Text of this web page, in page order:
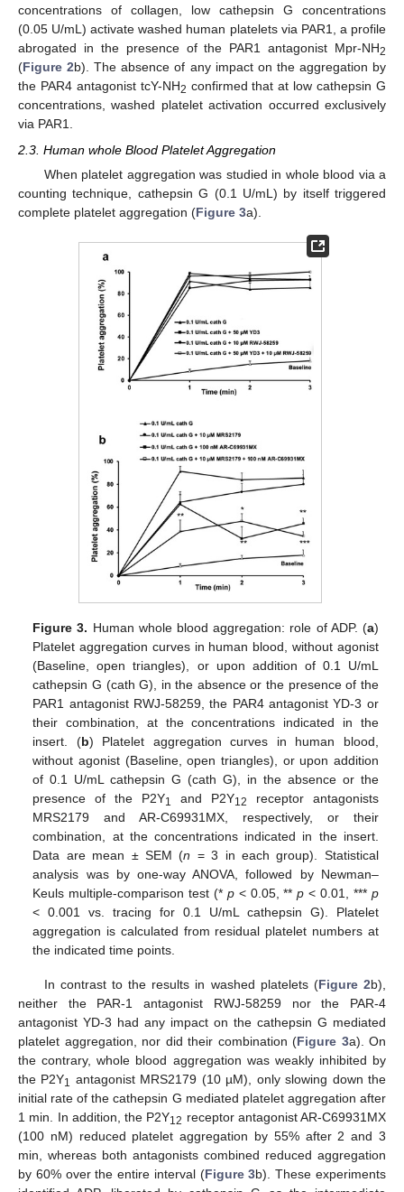
concentrations of collagen, low cathepsin G concentrations
(0.05 U/mL) activate washed human platelets via PAR1, a profile
abrogated in the presence of the PAR1 antagonist Mpr-NH2
(Figure 2b). The absence of any impact on the aggregation by
the PAR4 antagonist tcY-NH2 confirmed that at low cathepsin G
concentrations, washed platelet activation occurred exclusively
via PAR1.
2.3. Human whole Blood Platelet Aggregation
When platelet aggregation was studied in whole blood via a
counting technique, cathepsin G (0.1 U/mL) by itself triggered
complete platelet aggregation (Figure 3a).
Figure 3. Human whole blood aggregation: role of ADP. (a)
Platelet aggregation curves in human blood, without agonist
(Baseline, open triangles), or upon addition of 0.1 U/mL
cathepsin G (cath G), in the absence or the presence of the
PAR1 antagonist RWJ-58259, the PAR4 antagonist YD-3 or
their combination, at the concentrations indicated in the
insert. (b) Platelet aggregation curves in human blood,
without agonist (Baseline, open triangles), or upon addition
of 0.1 U/mL cathepsin G (cath G), in the absence or the
presence of the P2Y1 and P2Y12
receptor antagonists
MRS2179 and AR-C69931MX, respectively, or their
combination, at the concentrations indicated in the insert.
Data are mean ± SEM (n = 3 in each group). Statistical
analysis was by one-way ANOVA, followed by Newman–
Keuls multiple-comparison test (* p< 0.05, **p < 0.01, *** p
< 0.001 vs. tracing for 0.1 U/mL cathepsin G). Platelet
aggregation is calculated from residual platelet numbers at
the indicated time points.
In contrast to the results in washed platelets (Figure 2b),
neither the PAR-1 antagonist RWJ-58259 nor the PAR-4
antagonist YD-3 had any impact on the cathepsin G mediated
platelet aggregation, nor did their combination (Figure 3a). On
the contrary, whole blood aggregation was weakly inhibited by
the P2Y1 antagonist MRS2179 (10 µM), only slowing down the
initial rate of the cathepsin G mediated platelet aggregation after
1 min. In addition, the P2Y12 receptor antagonist AR-C69931MX
(100 nM) reduced platelet aggregation by 55% after 2 and 3
min, whereas both antagonists combined reduced aggregation
by 60% over the entire interval (Figure 3b). These experiments